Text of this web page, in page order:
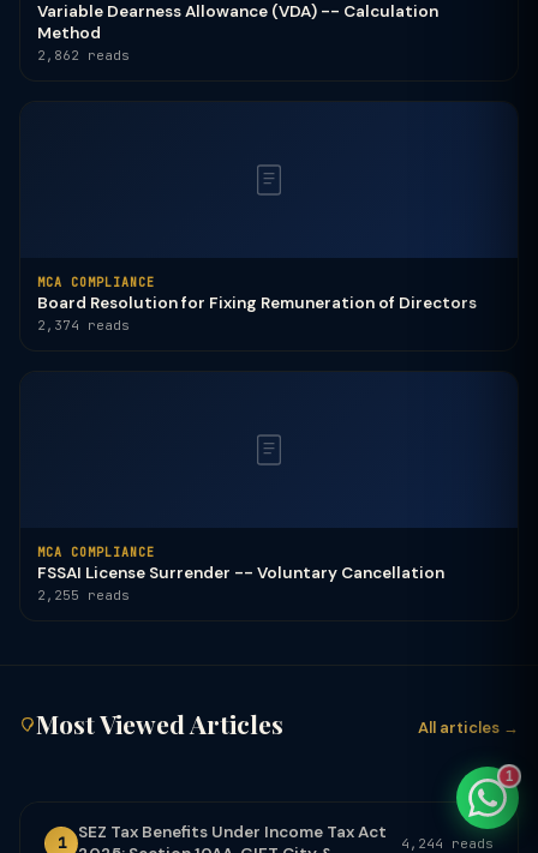
Variable Dearness Allowance (VDA) -- Calculation
Method
2,862 reads
MCA COMPLIANCE
Board Resolution for Fixing Remuneration of Directors
2,374 reads
MCA COMPLIANCE
FSSAI License Surrender -- Voluntary Cancellation
2,255 reads
Most Viewed Articles All articles →
1
SEZ Tax Benefits Under Income Tax Act
4,244 reads
1